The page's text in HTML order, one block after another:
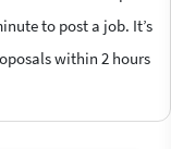
to post a job. It’s
within 2 hours